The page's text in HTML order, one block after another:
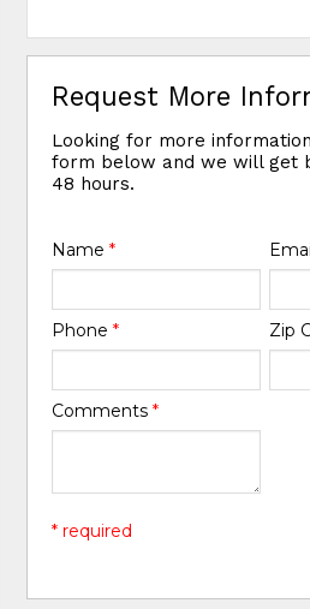
Request More
Looking for more
form below and we will get
48 hours.
Name*
Phone* Zip
Comments*
* required